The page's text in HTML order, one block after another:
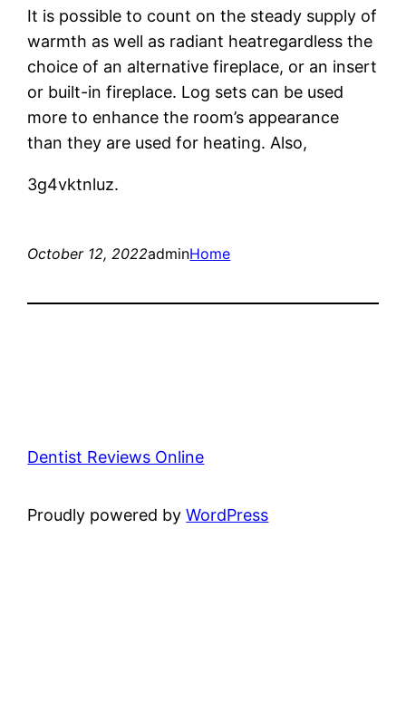
It is possible to count on the steady supply of
warmth as well as radiant heatregardless the
choice of an alternative fireplace, or an insert
or built-in fireplace. Log sets can be used
more to enhance the room’s appearance
than they are used for heating. Also,
3g4vktnluz.
October 12, 2022adminHome
Dentist Reviews Online
Proudly powered byWordPress